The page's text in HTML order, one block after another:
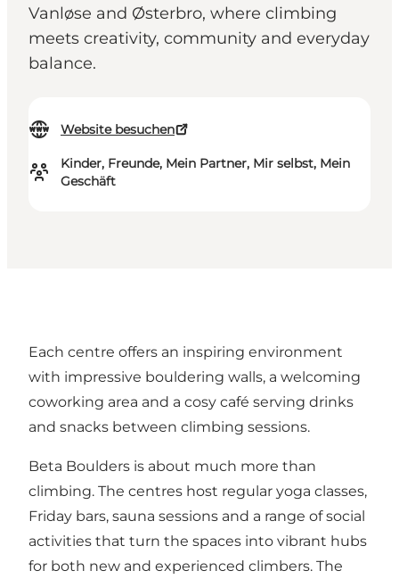
Vanløse and Østerbro, where climbing
meets creativity, community and everyday
balance.
Website besuchen
Kinder, Freunde, Mein Partner, Mir selbst, Mein
Geschäft
Each centre offers an inspiring environment
with impressive bouldering walls, a welcoming
coworking area and a cosy café serving drinks
and snacks between climbing sessions.
Beta Boulders is about much more than
climbing. The centres host regular yoga classes,
Friday bars, sauna sessions and a range of social
activities that turn the spaces into vibrant hubs
for both new and experienced climbers. The